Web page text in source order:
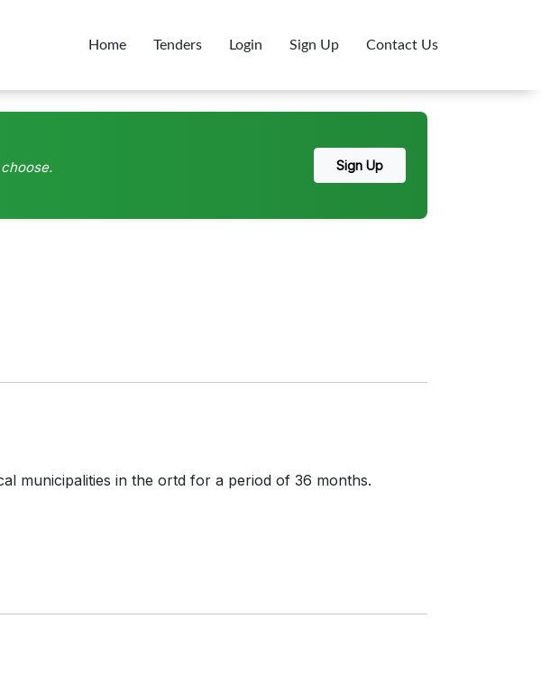
Home Tenders Login Sign Up Contact Us
Sign Up
municipalities in the ortd for a period of 36 months.